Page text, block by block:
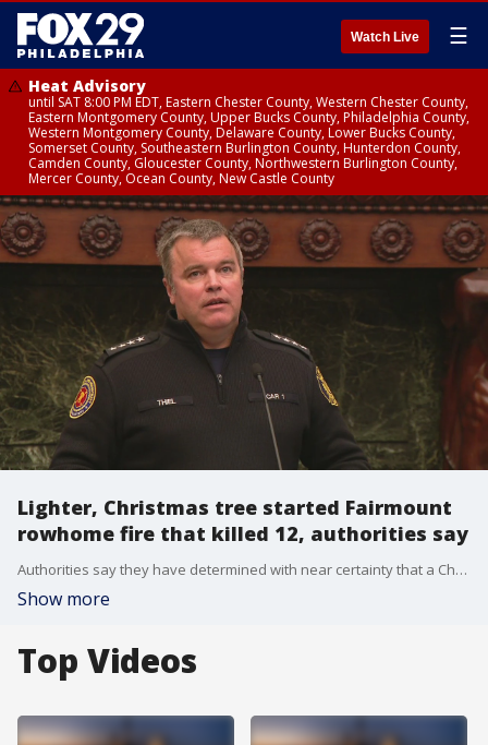
Watch Live ☰
Heat Advisory
until SAT 8:00 PM EDT, Eastern Chester County, Western Chester County,
Eastern Montgomery County, Upper Bucks County, Philadelphia County,
Western Montgomery County, Delaware County, Lower Bucks County,
Somerset County, Southeastern Burlington County, Hunterdon County,
Camden County, Gloucester County, Northwestern Burlington County,
Mercer County, Ocean County, New Castle County
Lighter, Christmas tree started Fairmount
rowhome fire that killed 12, authorities say
Authorities say they have determined with near certainty that a Christmas tree was the first item ignited in last week's fire that killed 12 in a Philadelphia rowhome. They also say they are nearly certain that it was set on fire with a lighter.
Show more
Top Videos